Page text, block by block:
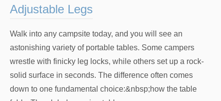
Adjustable Legs
Walk into any campsite today, and you will see an
astonishing variety of portable tables. Some campers
wrestle with finicky leg locks, while others set up a rock-
solid surface in seconds. The difference often comes
down to one fundamental choice:&nbsp;how the table